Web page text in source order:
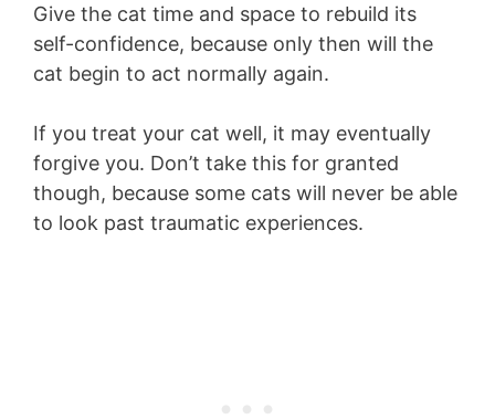
Give the cat time and space to rebuild its
self-confidence, because only then will the
cat begin to act normally again.
If you treat your cat well, it may eventually
forgive you. Don’t take this for granted
though, because some cats will never be able
to look past traumatic experiences.